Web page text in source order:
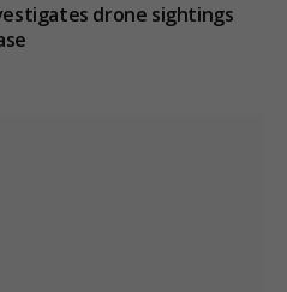
drone sightings